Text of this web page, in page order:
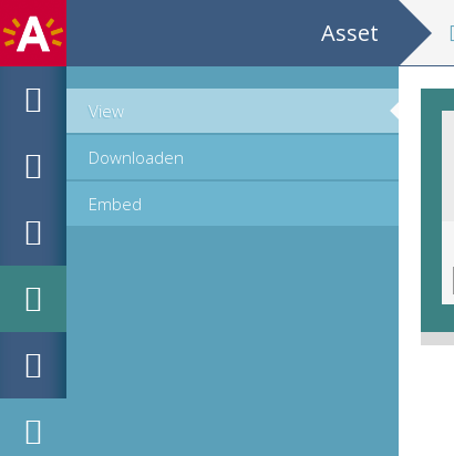
Asset
View
Downloaden
Embed